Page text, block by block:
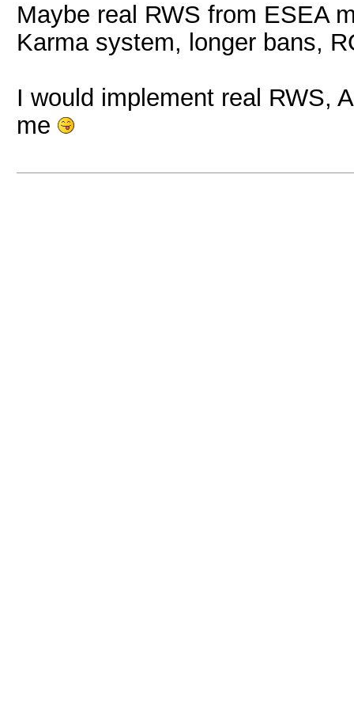
Maybe real RWS from ESEA
Karma system, longer bans,
I would implement real RWS,
me